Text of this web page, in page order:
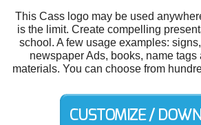
This Cass logo may be used
is the limit. Create compelling
school. A few usage examples:
newspaper Ads, books, name tags
materials. You can choose from